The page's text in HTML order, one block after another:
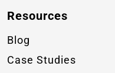
Resources
Blog
Case Studies